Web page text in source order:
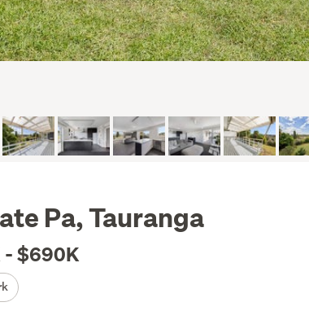
Pa, Tauranga
$690K